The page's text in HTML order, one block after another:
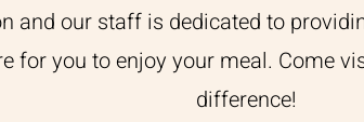
and our staff is dedicated to
for you to enjoy your meal. Come
difference!